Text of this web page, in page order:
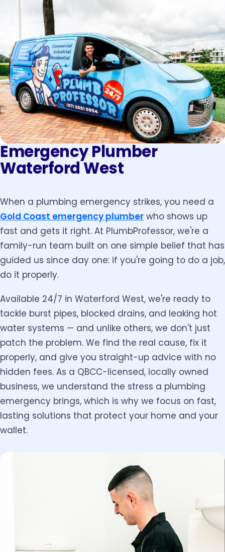
Emergency Plumber
Waterford West
When a plumbing emergency strikes, you need a
Gold Coast emergency plumber who shows up
fast and gets it right. At PlumbProfessor, we're a
family-run team built on one simple belief that has
guided us since day one: if you're going to do a job,
do it properly.
Available 24/7 in Waterford West, we're ready to
tackle burst pipes, blocked drains, and leaking hot
water systems — and unlike others, we don't just
patch the problem. We find the real cause, fix it
properly, and give you straight-up advice with no
hidden fees. As a QBCC-licensed, locally owned
business, we understand the stress a plumbing
emergency brings, which is why we focus on fast,
lasting solutions that protect your home and your
wallet.